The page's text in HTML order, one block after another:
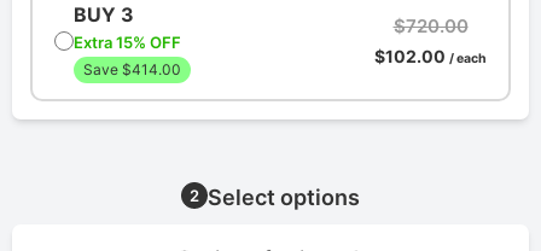
BUY 3
Extra 15% OFF
Save $414.00
$720.00
$102.00 / each
2 Select options